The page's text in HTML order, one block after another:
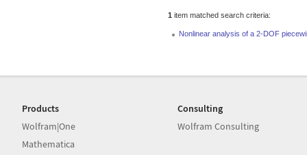
1 item matched search criteria:
Nonlinear analysis of a 2-DOF
Products
Wolfram|One
Mathematica
Consulting
Wolfram Consulting